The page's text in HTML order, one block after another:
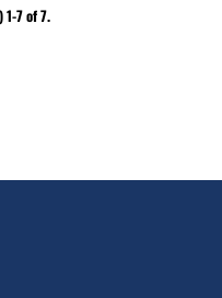
7 of 7.